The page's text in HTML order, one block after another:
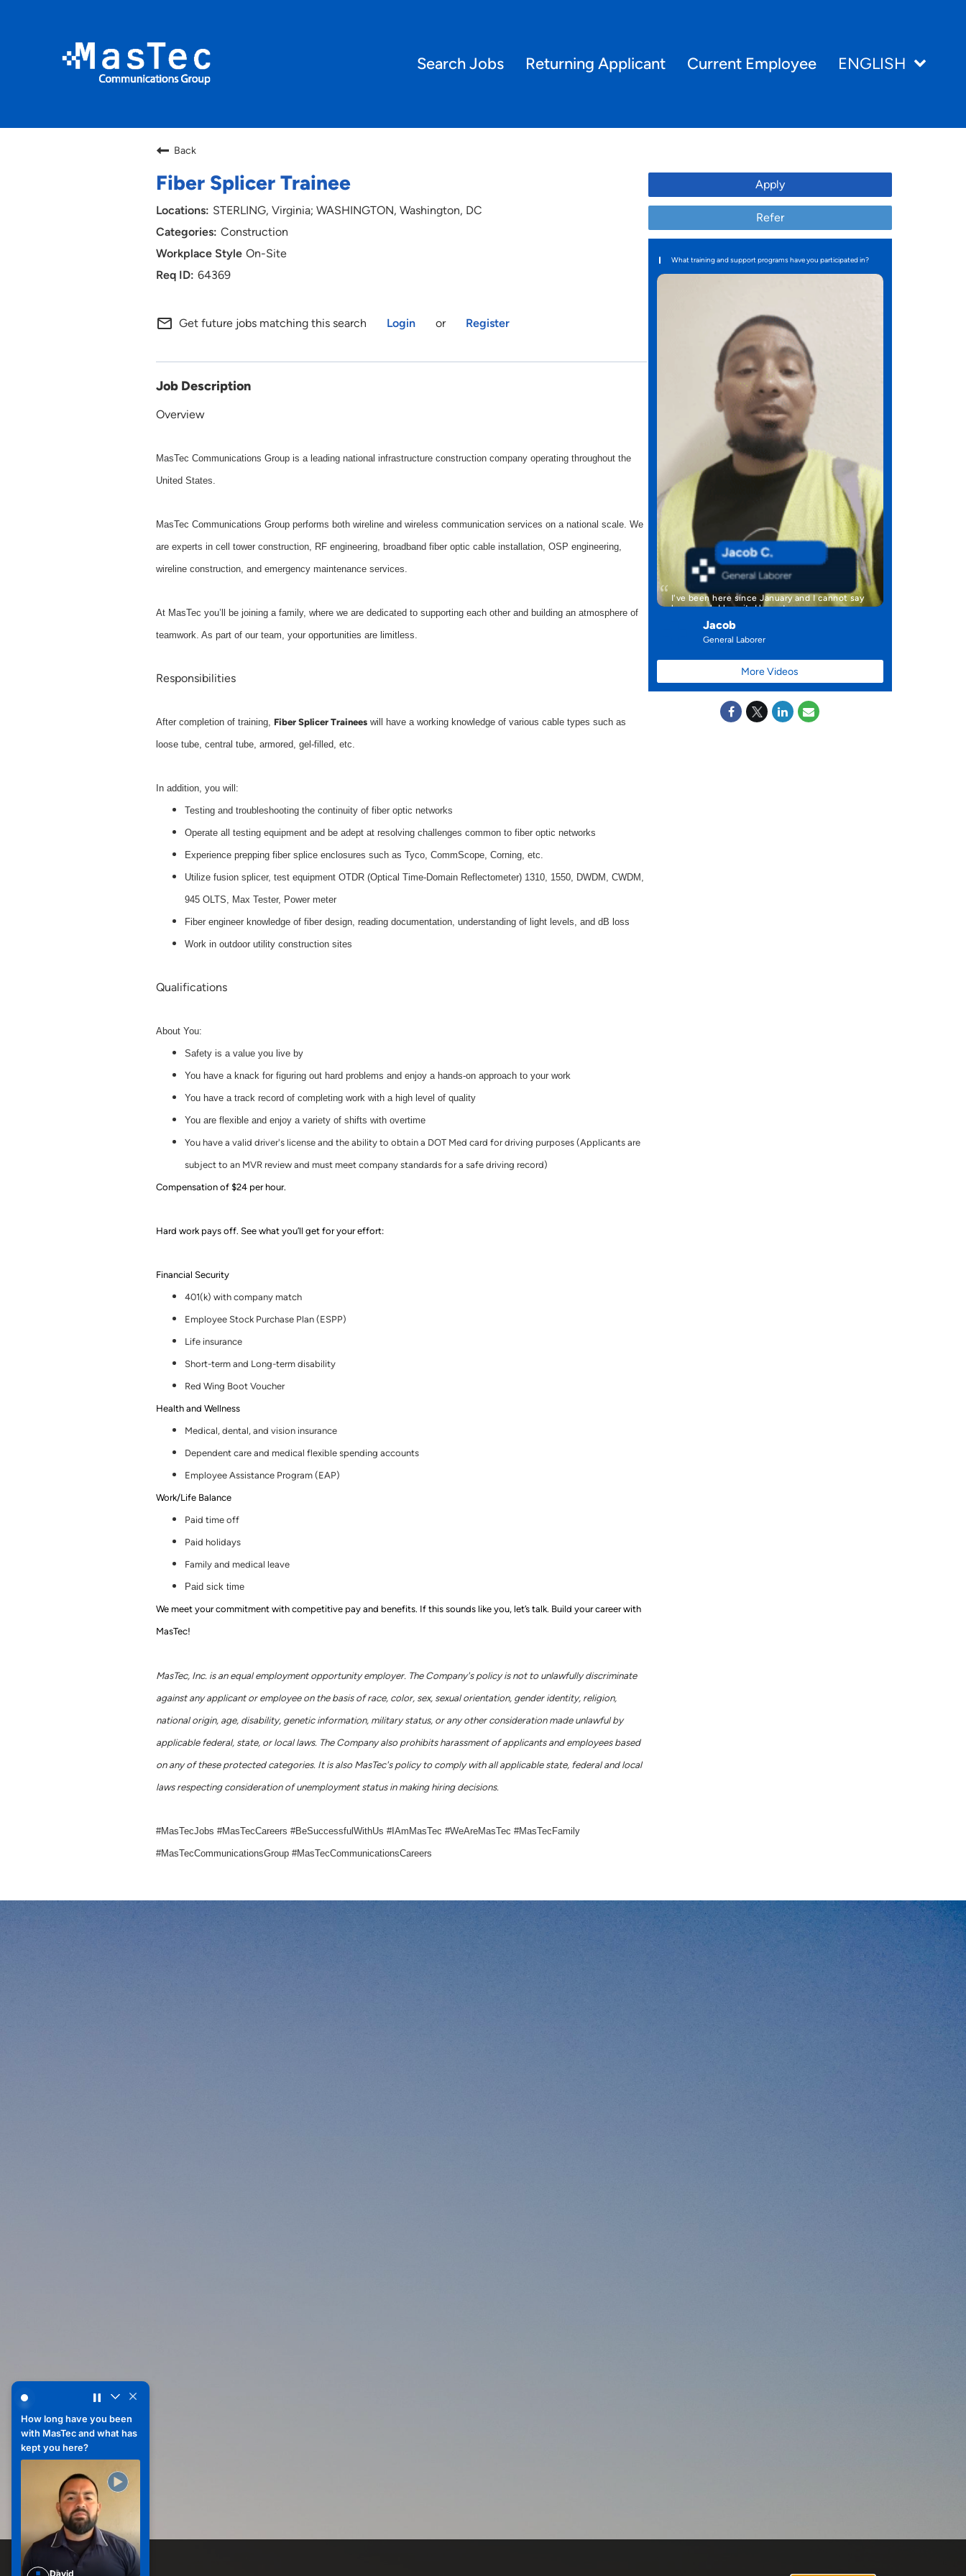
Search Jobs Returning Applicant Current Employee ENGLISH
Back
Fiber Splicer Trainee
STERLING, Virginia; WASHINGTON, Washington, DC
Construction
On-Site
64369
mail_outline Get future jobs matching this search Login or Register
Job Description
Overview
MasTec Communications Group is a leading national infrastructure construction company operating throughout the
United States.
MasTec Communications Group performs both wireline and wireless communication services on a national scale. We
are experts in cell tower construction, RF engineering, broadband fiber optic cable installation, OSP engineering,
wireline construction, and emergency maintenance services.
At MasTec you’ll be joining a family, where we are dedicated to supporting each other and building an atmosphere of
teamwork. As part of our team, your opportunities are limitless.
Responsibilities
After completion of training, Fiber Splicer Trainees will have a working knowledge of various cable types such as
loose tube, central tube, armored, gel-filled, etc.
In addition, you will:
Testing and troubleshooting the continuity of fiber optic networks
Operate all testing equipment and be adept at resolving challenges common to fiber optic networks
Experience prepping fiber splice enclosures such as Tyco, CommScope, Corning, etc.
Utilize fusion splicer, test equipment OTDR (Optical Time-Domain Reflectometer) 1310, 1550, DWDM, CWDM,
945 OLTS, Max Tester, Power meter
Fiber engineer knowledge of fiber design, reading documentation, understanding of light levels, and dB loss
Work in outdoor utility construction sites
Qualifications
About You:
Safety is a value you live by
You have a knack for figuring out hard problems and enjoy a hands-on approach to your work
You have a track record of completing work with a high level of quality
You are flexible and enjoy a variety of shifts with overtime
You have a valid driver's license and the ability to obtain a DOT Med card for driving purposes (Applicants are
subject to an MVR review and must meet company standards for a safe driving record)
Compensation of $24 per hour.
Hard work pays off. See what you’ll get for your effort:
Financial Security
401(k) with company match
Employee Stock Purchase Plan (ESPP)
Life insurance
Short-term and Long-term disability
Red Wing Boot Voucher
Health and Wellness
Medical, dental, and vision insurance
Dependent care and medical flexible spending accounts
Employee Assistance Program (EAP)
Work/Life Balance
Paid time off
Paid holidays
Family and medical leave
Paid sick time
We meet your commitment with competitive pay and benefits. If this sounds like you, let’s talk. Build your career with
MasTec!
MasTec, Inc. is an equal employment opportunity employer. The Company's policy is not to unlawfully discriminate
against any applicant or employee on the basis of race, color, sex, sexual orientation, gender identity, religion,
national origin, age, disability, genetic information, military status, or any other consideration made unlawful by
applicable federal, state, or local laws. The Company also prohibits harassment of applicants and employees based
on any of these protected categories. It is also MasTec's policy to comply with all applicable state, federal and local
laws respecting consideration of unemployment status in making hiring decisions.
#MasTecJobs #MasTecCareers #BeSuccessfulWithUs #IAmMasTec #WeAreMasTec #MasTecFamily
#MasTecCommunicationsGroup #MasTecCommunicationsCareers
Apply
Refer
What training and support programs have you participated in?
I've been here since January and I cannot say
how much I love it. Here at …
Jacob
General Laborer
More Videos
How long have you been
with MasTec and what has
How does your team
collaborate or support
each other on a daily
basis?
Sharon
How does your team collaborate or support each other on a daily basis? by Sharon